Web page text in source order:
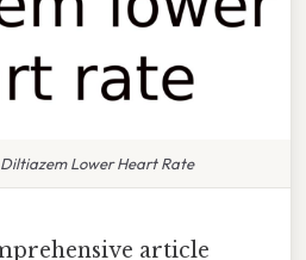
Lower Heart Rate
article